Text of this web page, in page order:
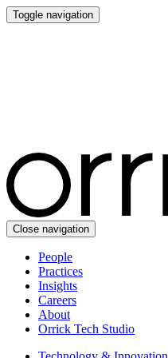
Toggle navigation
Close navigation
People
Practices
Insights
Careers
About
Orrick Tech Studio